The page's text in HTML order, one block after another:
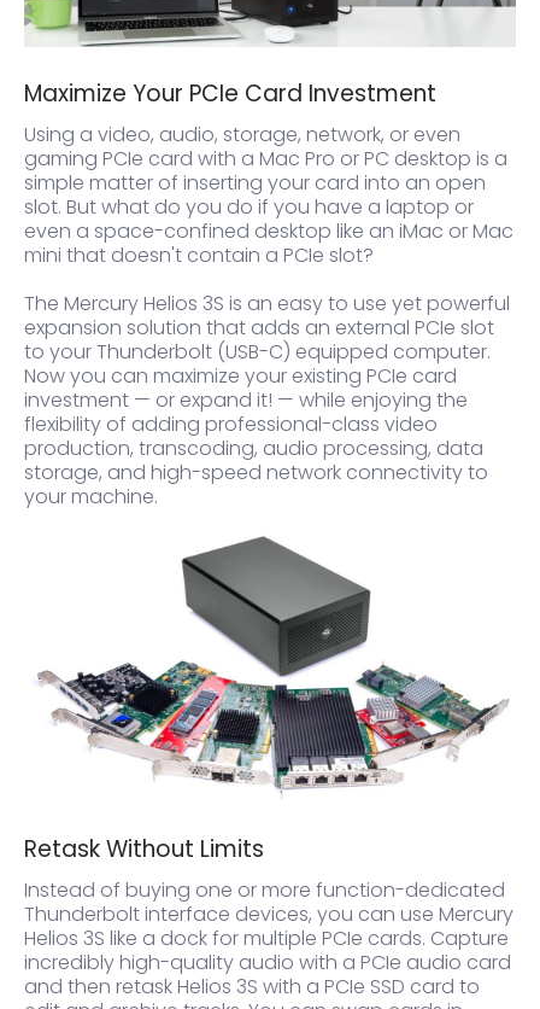
Maximize Your PCIe Card Investment
Using a video, audio, storage, network, or even
gaming PCIe card with a Mac Pro or PC desktop is a
simple matter of inserting your card into an open
slot. But what do you do if you have a laptop or
even a space-confined desktop like an iMac or Mac
mini that doesn't contain a PCIe slot?
The Mercury Helios 3S is an easy to use yet powerful
expansion solution that adds an external PCIe slot
to your Thunderbolt (USB-C) equipped computer.
Now you can maximize your existing PCIe card
investment — or expand it! — while enjoying the
flexibility of adding professional-class video
production, transcoding, audio processing, data
storage, and high-speed network connectivity to
your machine.
Retask Without Limits
Instead of buying one or more function-dedicated
Thunderbolt interface devices, you can use Mercury
Helios 3S like a dock for multiple PCIe cards. Capture
incredibly high-quality audio with a PCIe audio card
and then retask Helios 3S with a PCIe SSD card to